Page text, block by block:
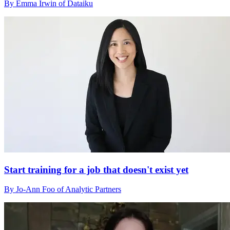
By Emma Irwin of Dataiku
Start training for a job that doesn't exist yet
By Jo-Ann Foo of Analytic Partners